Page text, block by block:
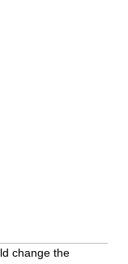
change the